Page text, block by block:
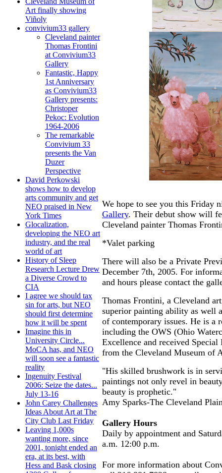
Art finally showing
Viñoly
convivium33 gallery
Cleveland painter
Thomas Frontini
at Convivium33
Gallery
Fantastic, Happy
1st Anniversary
as Convivium33
Gallery presents:
Christoper
Pekoc: Evolution
1964-2006
The remarkable
Convivium 33
presents the Van
Duzer
Perspective
David Perkowski
shows how to develop
arts community and get
NEO praised in New
York Times
Glocalization,
developing the NEO art
industry, and the real
world of art
History of Sleep
Research Lecture Drew
a Diverse Crowd to
CIA
I agree we should tax
sin for arts, but NEO
should first determine
how it will be spent
Imagine this in
University Circle...
MoCA has, and NEO
will soon see a fantastic
reality
Ingenuity Festival
2006: Seize the dates...
July 13-16
John Carey Challenges
Ideas About Art at The
City Club Last Friday
Leaving 1,000s
wanting more, since
2001, tonight ended an
era, at its best, with
Hess and Bask closing
We hope to see you this Friday
Gallery. Their debut show will
Cleveland painter Thomas
*Valet parking
There will also be a Private
December 7th, 2005. For
and hours please contact the
Thomas Frontini, a Cleveland
superior painting ability as well
of contemporary issues. He is a
including the OWS (Ohio
Excellence and received
from the Cleveland Museum of
"His skilled brushwork is in
paintings not only revel in
beauty is prophetic."
Amy Sparks-The Cleveland
Gallery Hours
Daily by appointment and
a.m. 12:00 p.m.
For more information about